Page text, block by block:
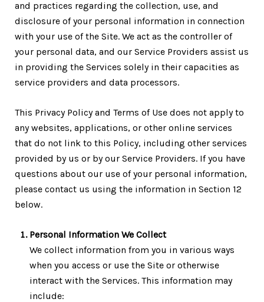
and practices regarding the collection, use, and
disclosure of your personal information in connection
with your use of the Site. We act as the controller of
your personal data, and our Service Providers assist us
in providing the Services solely in their capacities as
service providers and data processors.
This Privacy Policy and Terms of Use does not apply to
any websites, applications, or other online services
that do not link to this Policy, including other services
provided by us or by our Service Providers. If you have
questions about our use of your personal information,
please contact us using the information in Section 12
below.
Personal Information We Collect
We collect information from you in various ways
when you access or use the Site or otherwise
interact with the Services. This information may
include: